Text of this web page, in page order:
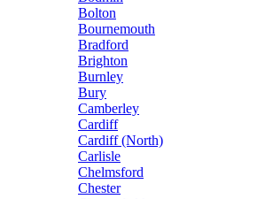
Bolton
Bournemouth
Bradford
Brighton
Burnley
Bury
Camberley
Cardiff
Cardiff (North)
Carlisle
Chelmsford
Chester